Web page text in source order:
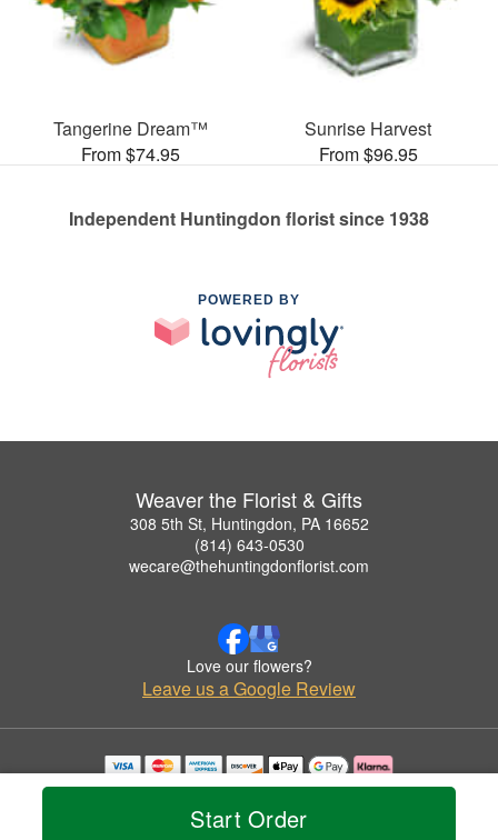
Start Order
Tangerine Dream™
From $74.95
Sunrise Harvest
From $96.95
Independent Huntingdon florist since 1938
POWERED BY
Weaver the Florist & Gifts
308 5th St, Huntingdon, PA 16652
(814) 643-0530
wecare@thehuntingdonflorist.com
Love our flowers?
Leave us a Google Review
Copyrighted images herein are used with permission by Weaver the Florist & Gifts.
© 2026 All Rights Reserved.
Privacy Policy Accessibility Statement